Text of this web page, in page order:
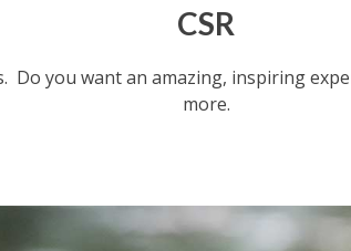
CSR
Do you want an amazing, inspiring
more.